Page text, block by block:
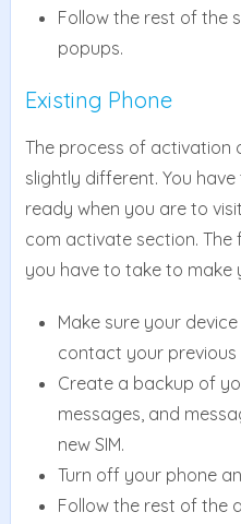
Follow the rest of the
popups.
Existing Phone
The process of activation
slightly different. You
ready when you are to
com activate section. The
you have to take to make
Make sure your
contact your
Create a backup of
messages, and
new SIM.
Turn off your phone
Follow the rest of the